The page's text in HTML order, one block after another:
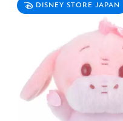
DISNEY STORE JAPAN